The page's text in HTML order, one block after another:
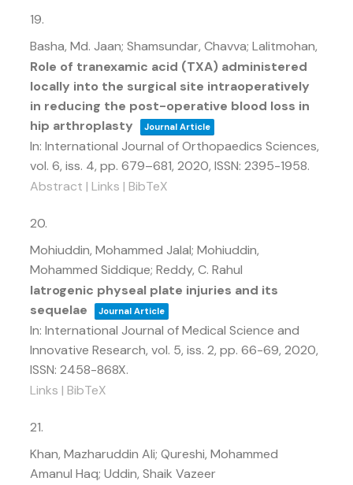
19.
Basha, Md. Jaan; Shamsundar, Chavva; Lalitmohan,
Role of tranexamic acid (TXA) administered
locally into the surgical site intraoperatively
in reducing the post-operative blood loss in
hip arthroplasty
Journal Article
In: International Journal of Orthopaedics Sciences,
vol. 6, iss. 4, pp. 679–681, 2020, ISSN: 2395-1958.
Abstract | Links | BibTeX
20.
Mohiuddin, Mohammed Jalal; Mohiuddin,
Mohammed Siddique; Reddy, C. Rahul
Iatrogenic physeal plate injuries and its
sequelae
Journal Article
In: International Journal of Medical Science and
Innovative Research, vol. 5, iss. 2, pp. 66-69, 2020,
ISSN: 2458-868X.
Links | BibTeX
21.
Khan, Mazharuddin Ali; Qureshi, Mohammed
Amanul Haq; Uddin, Shaik Vazeer